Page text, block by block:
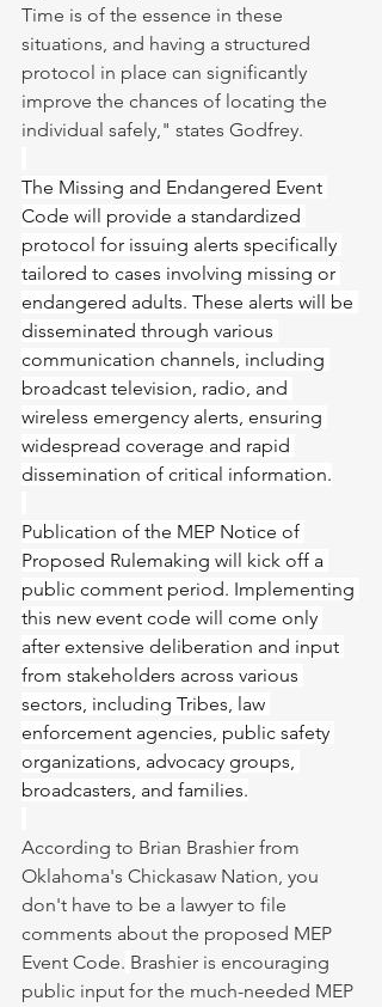
Time is of the essence in these
situations, and having a structured
protocol in place can significantly
improve the chances of locating the
individual safely," states Godfrey.
The Missing and Endangered Event
Code will provide a standardized
protocol for issuing alerts specifically
tailored to cases involving missing or
endangered adults. These alerts will be
disseminated through various
communication channels, including
broadcast television, radio, and
wireless emergency alerts, ensuring
widespread coverage and rapid
dissemination of critical information.
Publication of the MEP Notice of
Proposed Rulemaking will kick off a
public comment period. Implementing
this new event code will come only
after extensive deliberation and input
from stakeholders across various
sectors, including Tribes, law
enforcement agencies, public safety
organizations, advocacy groups,
broadcasters, and families.
According to Brian Brashier from
Oklahoma's Chickasaw Nation, you
don't have to be a lawyer to file
comments about the proposed MEP
Event Code. Brashier is encouraging
public input for the much-needed MEP